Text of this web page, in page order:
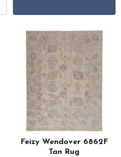
Feizy Wendover 6862F
Tan Rug